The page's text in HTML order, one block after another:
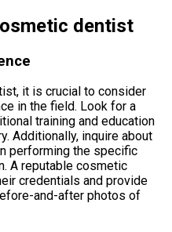
dentist
it is crucial to consider
in the field. Look for a
training and education
Additionally, inquire about
performing the specific
A reputable cosmetic
credentials and provide
and-after photos of